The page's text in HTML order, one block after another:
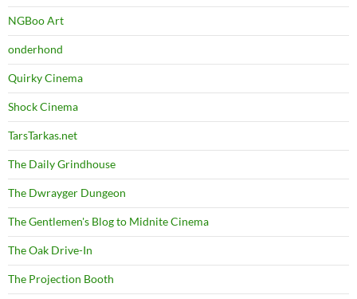
NGBoo Art
onderhond
Quirky Cinema
Shock Cinema
TarsTarkas.net
The Daily Grindhouse
The Dwrayger Dungeon
The Gentlemen's Blog to Midnite Cinema
The Oak Drive-In
The Projection Booth